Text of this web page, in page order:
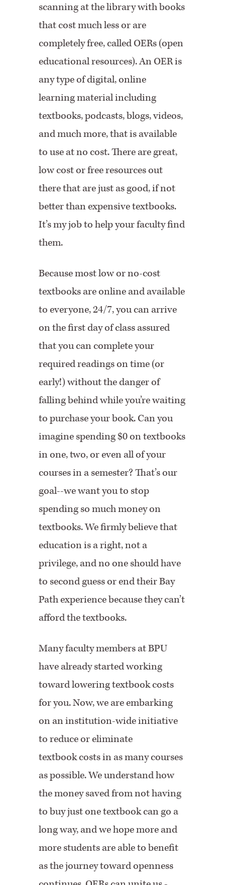
scanning at the library with books
that cost much less or are
completely free, called OERs (open
educational resources). An OER is
any type of digital, online
learning material including
textbooks, podcasts, blogs, videos,
and much more, that is available
to use at no cost. There are great,
low cost or free resources out
there that are just as good, if not
better than expensive textbooks.
It’s my job to help your faculty find
them.
Because most low or no-cost
textbooks are online and available
to everyone, 24/7, you can arrive
on the first day of class assured
that you can complete your
required readings on time (or
early!) without the danger of
falling behind while you’re waiting
to purchase your book. Can you
imagine spending $0 on textbooks
in one, two, or even all of your
courses in a semester? That’s our
goal--we want you to stop
spending so much money on
textbooks. We firmly believe that
education is a right, not a
privilege, and no one should have
to second guess or end their Bay
Path experience because they can’t
afford the textbooks.
Many faculty members at BPU
have already started working
toward lowering textbook costs
for you. Now, we are embarking
on an institution-wide initiative
to reduce or eliminate
textbook costs in as many courses
as possible. We understand how
the money saved from not having
to buy just one textbook can go a
long way, and we hope more and
more students are able to benefit
as the journey toward openness